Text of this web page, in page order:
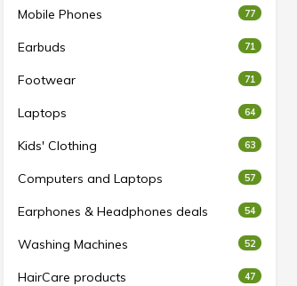
Mobile Phones 77
Earbuds 71
Footwear 71
Laptops 64
Kids' Clothing 63
Computers and Laptops 57
Earphones & Headphones deals 54
Washing Machines 52
HairCare products 47